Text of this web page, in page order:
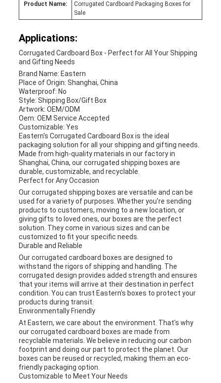
Product Name:
Corrugated Cardboard Packaging Boxes for
Sale
Applications:
Corrugated Cardboard Box - Perfect for All Your Shipping
and Gifting Needs
Brand Name: Eastern
Place of Origin: Shanghai, China
Waterproof: No
Style: Shipping Box/Gift Box
Artwork: OEM/ODM
Oem: OEM Service Accepted
Customizable: Yes
Eastern's Corrugated Cardboard Box is the ideal
packaging solution for all your shipping and gifting needs.
Made from high-quality materials in our factory in
Shanghai, China, our corrugated shipping boxes are
durable, customizable, and recyclable.
Perfect for Any Occasion
Our corrugated shipping boxes are versatile and can be
used for a variety of purposes. Whether you're sending
products to customers, moving to a new location, or
giving gifts to loved ones, our boxes are the perfect
solution. They come in various sizes and can be
customized to fit your specific needs.
Durable and Reliable
Our corrugated cardboard boxes are designed to
withstand the rigors of shipping and handling. The
corrugated design provides added strength and ensures
that your items will arrive at their destination in perfect
condition. You can trust Eastern's boxes to protect your
products during transit.
Environmentally Friendly
At Eastern, we care about the environment. That's why
our corrugated cardboard boxes are made from
recyclable materials. We believe in reducing our carbon
footprint and doing our part to protect the planet. Our
boxes can be reused or recycled, making them an eco-
friendly packaging option.
Customizable to Meet Your Needs